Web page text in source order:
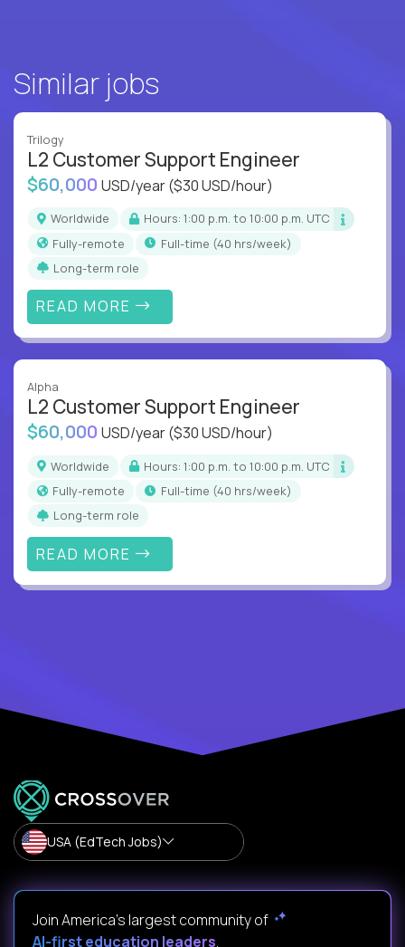
Similar jobs
Trilogy
L2 Customer Support Engineer
$60,000 USD/year($30 USD/hour)
Worldwide
Hours: 1:00 p.m. to 10:00 p.m. UTC
Fully-remote
full-time (40 hrs/week)
Long-term role
READ MORE
Alpha
L2 Customer Support Engineer
$60,000 USD/year($30 USD/hour)
Worldwide
Hours: 1:00 p.m. to 10:00 p.m. UTC
Fully-remote
full-time (40 hrs/week)
Long-term role
READ MORE
USA (EdTech Jobs)
Join America’s largest community of
AI-first education leaders.